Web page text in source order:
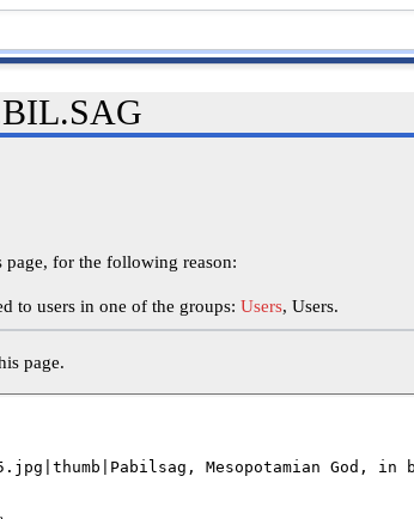
for the following reason:
to users in one of the groups:Users, Users.
page.